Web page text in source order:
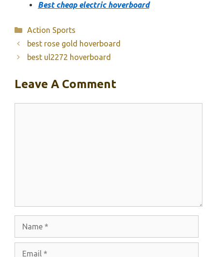
Best cheap electric hoverboard
Categories
Action Sports
best rose gold hoverboard
best ul2272 hoverboard
Leave A Comment